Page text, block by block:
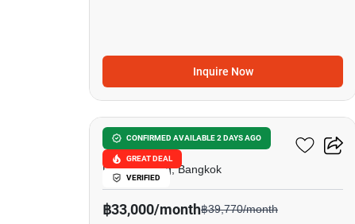
Inquire Now
CONFIRMED AVAILABLE 2 DAYS AGO
GREAT DEAL
VERIFIED
11
Walden Asoke
Phrom Phong, Bangkok
฿33,000/month฿39,770/month